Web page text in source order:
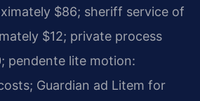
$86; sheriff service of
$12; private process
pendente lite motion:
Guardian ad Litem for